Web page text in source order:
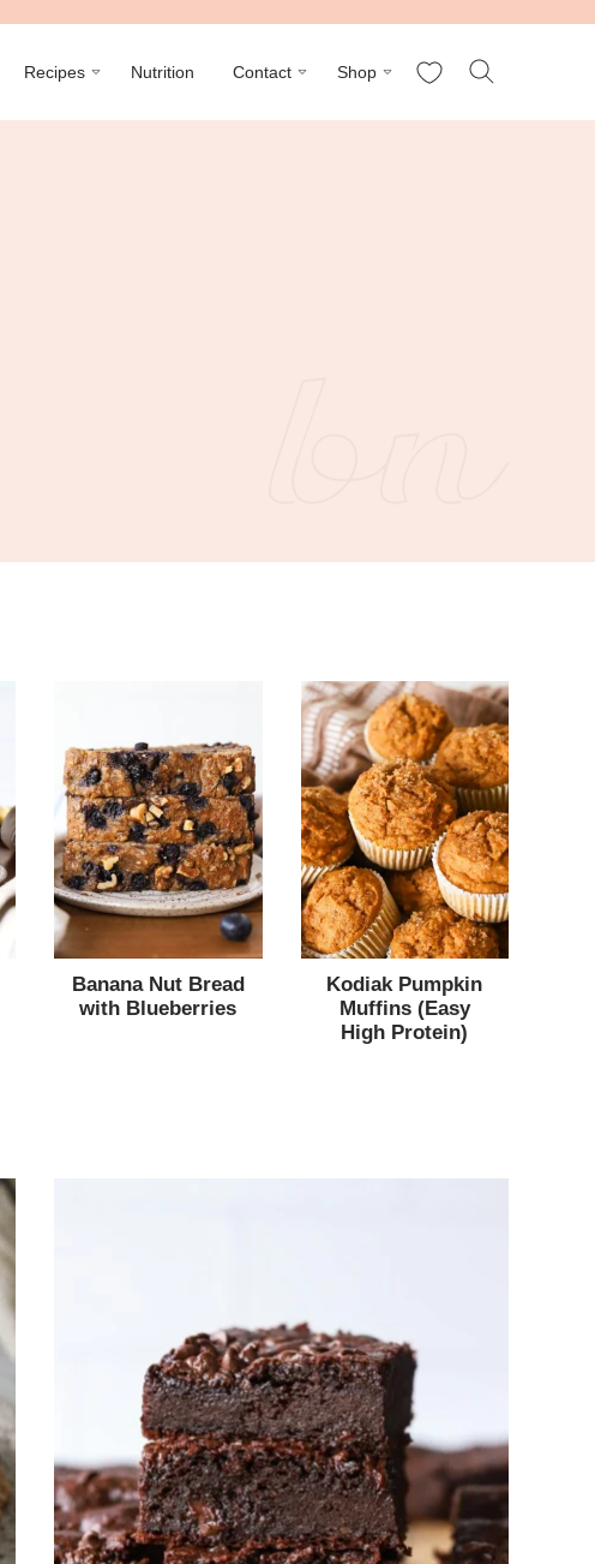
Recipes Nutrition Contact Shop My Favorites
Banana Nut Bread
with Blueberries
Kodiak Pumpkin
Muffins (Easy
High Protein)